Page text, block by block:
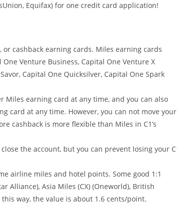
Equifax) for one credit card application!
cashback earning cards. Miles earning cards
Venture Business, Capital One Venture X
Capital One Quicksilver, Capital One Spark
Miles earning card at any time, and you can also
card at any time. However, you can not move your
cashback is more flexible than Miles in C1’s
the account, but you can prevent losing your
airline miles and hotel points. Some good 1:1
Alliance), Asia Miles (CX) (Oneworld), British
way, the value is about 1.6 cents/point.